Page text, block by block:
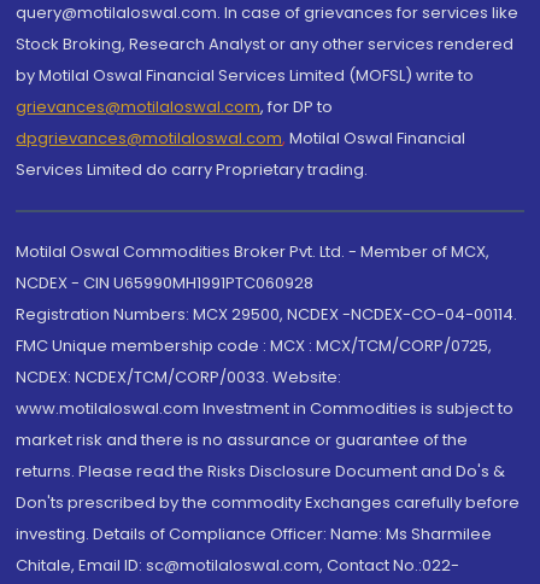
query@motilaloswal.com. In case of grievances for services like
Stock Broking, Research Analyst or any other services rendered
by Motilal Oswal Financial Services Limited (MOFSL) write to
grievances@motilaloswal.com, for DP to
dpgrievances@motilaloswal.com, Motilal Oswal Financial
Services Limited do carry Proprietary trading.
Motilal Oswal Commodities Broker Pvt. Ltd. - Member of MCX,
NCDEX - CIN U65990MH1991PTC060928
Registration Numbers: MCX 29500, NCDEX -NCDEX-CO-04-00114.
FMC Unique membership code : MCX : MCX/TCM/CORP/0725,
NCDEX: NCDEX/TCM/CORP/0033. Website:
www.motilaloswal.com Investment in Commodities is subject to
market risk and there is no assurance or guarantee of the
returns. Please read the Risks Disclosure Document and Do's &
Don'ts prescribed by the commodity Exchanges carefully before
investing. Details of Compliance Officer: Name: Ms Sharmilee
Chitale, Email ID: sc@motilaloswal.com, Contact No.:022-